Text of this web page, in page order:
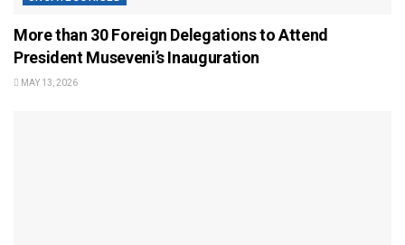
More than 30 Foreign Delegations to Attend
President Museveni’s Inauguration
MAY 13, 2026